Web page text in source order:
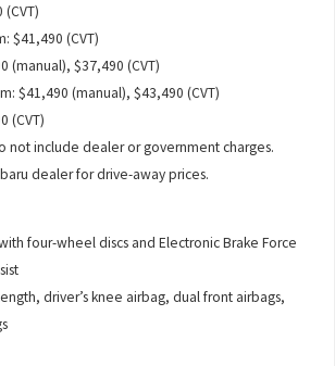
$41,490 (CVT)
(manual), $37,490 (CVT)
$41,490 (manual), $43,490 (CVT)
(CVT)
not include dealer or government charges.
dealer for drive-away prices.
four-wheel discs and Electronic Brake Force
driver’s knee airbag, dual front airbags,